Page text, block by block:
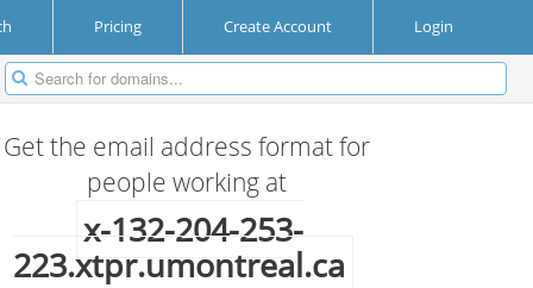
Pricing Create Account Login
Get the email address format for
people working at
x-132-204-253-
223.xtpr.umontreal.ca